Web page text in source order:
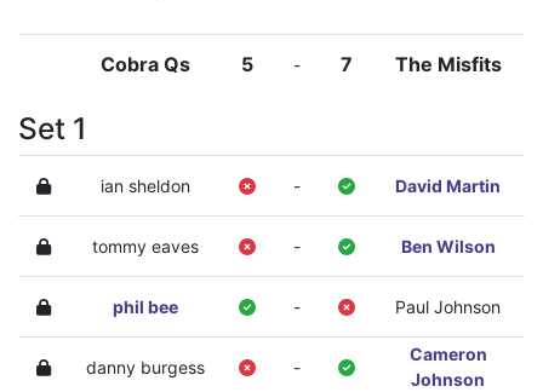
Cobra Qs 5 - 7 The Misfits
Set 1
ian sheldon - David Martin
tommy eaves - Ben Wilson
phil bee - Paul Johnson
danny burgess -
Cameron
Johnson